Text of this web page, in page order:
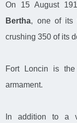
On 15 August
Bertha, one of its
crushing 350 of its
Fort Loncin is
armament.
In addition to a